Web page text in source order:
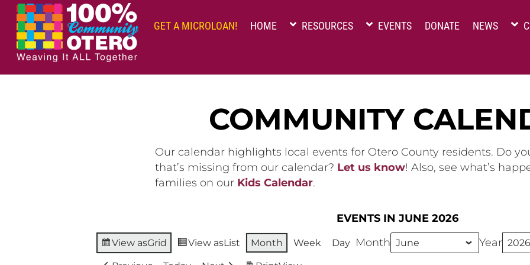
Skip
content
GET A MICROLOAN! HOME RESOURCES EVENTS DONATE NEWS
COMMUNITY
Our calendar highlights local events for Otero County residents. Do
that’s missing from our calendar? Let us know! Also, see what’s
families on our Kids Calendar.
EVENTS IN JUNE 2026
View asGrid View asList Month Week Day Month Year